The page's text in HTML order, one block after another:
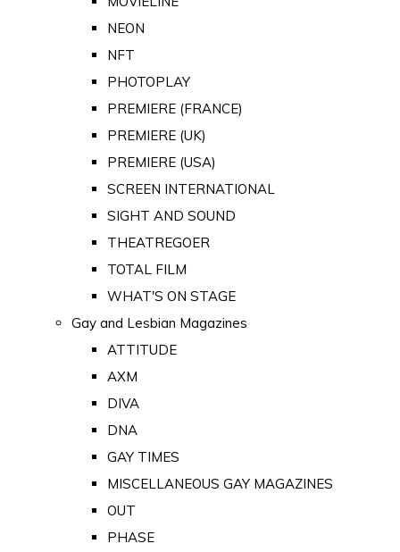
NEON
NFT
PHOTOPLAY
PREMIERE (FRANCE)
PREMIERE (UK)
PREMIERE (USA)
SCREEN INTERNATIONAL
SIGHT AND SOUND
THEATREGOER
TOTAL FILM
WHAT'S ON STAGE
Gay and Lesbian Magazines
ATTITUDE
AXM
DIVA
DNA
GAY TIMES
MISCELLANEOUS GAY MAGAZINES
OUT
PHASE